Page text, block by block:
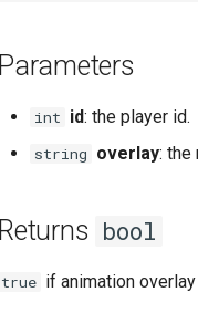
Parameters
int id: the player id.
string overlay: the
Returns bool
true if animation